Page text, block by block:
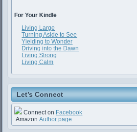
For Your Kindle
Living Large
Turning Aside to See
Yielding to Wonder
Driving into the Dawn
Living Strong
Living Calm
Let’s Connect
Connect on Facebook
AmazonAuthor page